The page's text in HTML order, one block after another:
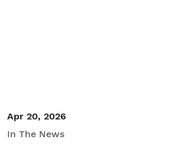
Apr 20, 2026
In The News